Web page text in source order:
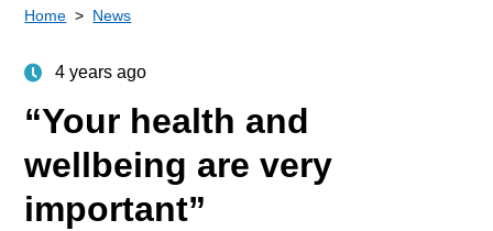
Home News
4 years ago
“Your health and
wellbeing are very
important”